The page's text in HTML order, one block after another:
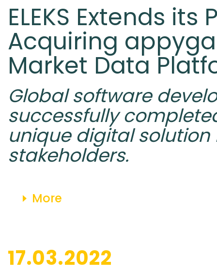
ELEKS Extends
Acquiring
Market Data
Global software
successfully
unique digital
stakeholders.
More
17.03.2022